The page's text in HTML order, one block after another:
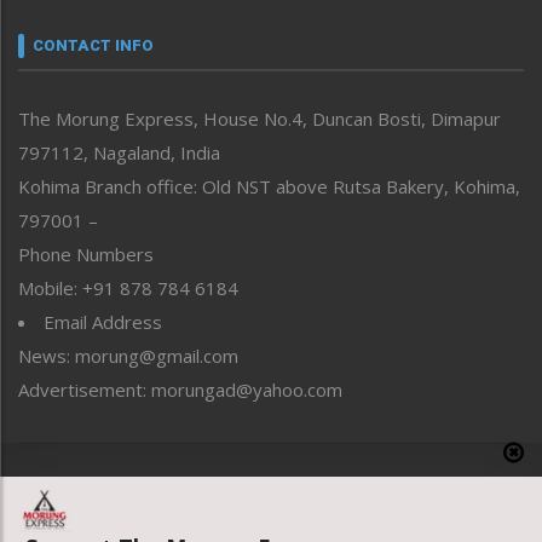
neissr
Perspective
Politics
Public Space
Reflections
Right-Featured
Sports
Straight from the Heart
Tracking your Health
Uncategorized
CONTACT INFO
The Morung Express, House No.4, Duncan Bosti, Dimapur
797112, Nagaland, India
Kohima Branch office: Old NST above Rutsa Bakery, Kohima,
797001 –
Phone Numbers
Mobile: +91 878 784 6184
Email Address
News: morung@gmail.com
Advertisement: morungad@yahoo.com